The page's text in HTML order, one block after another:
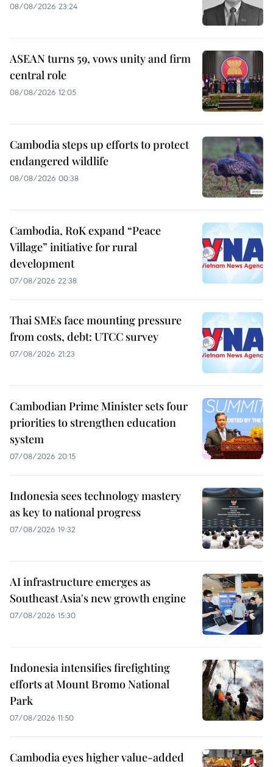
08/08/2026 23:24
ASEAN turns 59, vows unity and firm
central role
08/08/2026 12:05
Cambodia steps up efforts to protect
endangered wildlife
08/08/2026 00:38
Cambodia, RoK expand “Peace
Village” initiative for rural
development
07/08/2026 22:38
Thai SMEs face mounting pressure
from costs, debt: UTCC survey
07/08/2026 21:23
Cambodian Prime Minister sets four
priorities to strengthen education
system
07/08/2026 20:15
Indonesia sees technology mastery
as key to national progress
07/08/2026 19:32
AI infrastructure emerges as
Southeast Asia's new growth engine
07/08/2026 15:30
Indonesia intensifies firefighting
efforts at Mount Bromo National
Park
07/08/2026 11:50
Cambodia eyes higher value-added